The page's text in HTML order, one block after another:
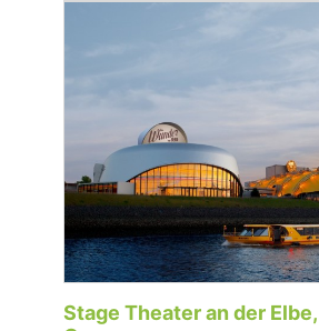
Stage Theater an der